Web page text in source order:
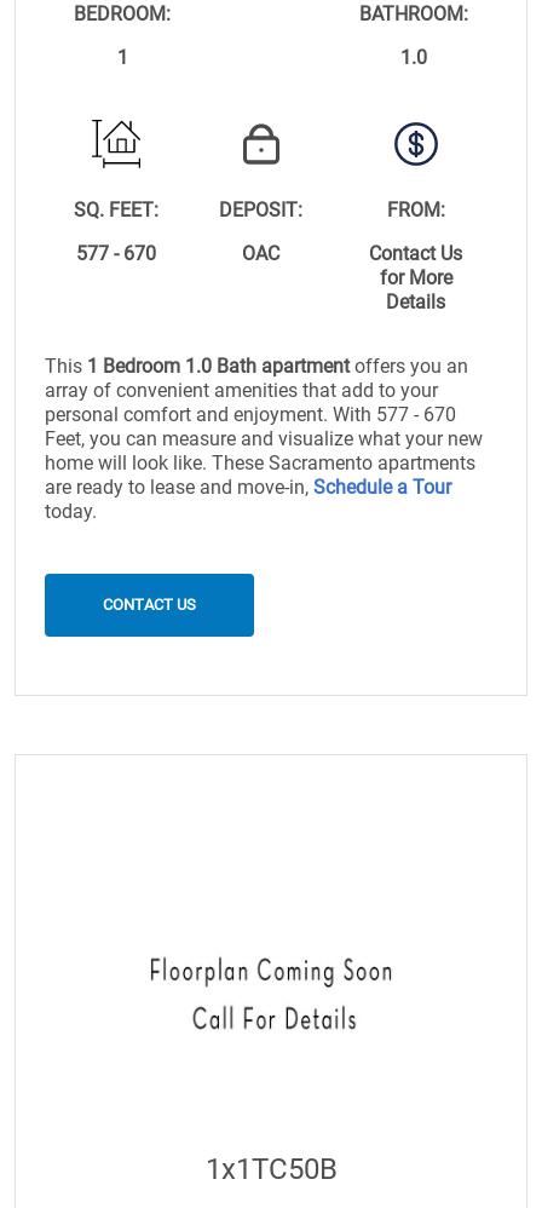
BEDROOM:
1
BATHROOM:
1.0
SQ. FEET:
577 - 670
DEPOSIT:
OAC
FROM:
Contact Us
for More
Details
This 1 Bedroom 1.0 Bath apartmentoffers you an
array of convenient amenities that add to your
personal comfort and enjoyment. With 577 - 670
Feet, you can measure and visualize what your new
home will look like. These Sacramento apartments
are ready to lease and move-in, Schedule a Tour
today.
CONTACT US
1x1TC50B